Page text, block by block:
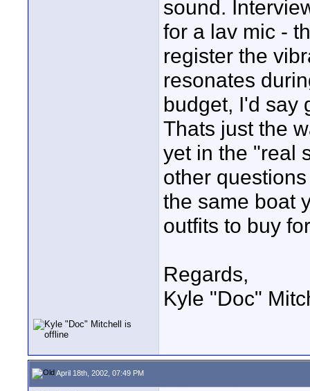
sound.
for a lav mic -
register the
resonates
budget, I'd say
Thats just the
yet in the "real
other
the same boat
outfits to buy
Regards,
Kyle "Doc"
April 18th, 2002, 07:49 PM